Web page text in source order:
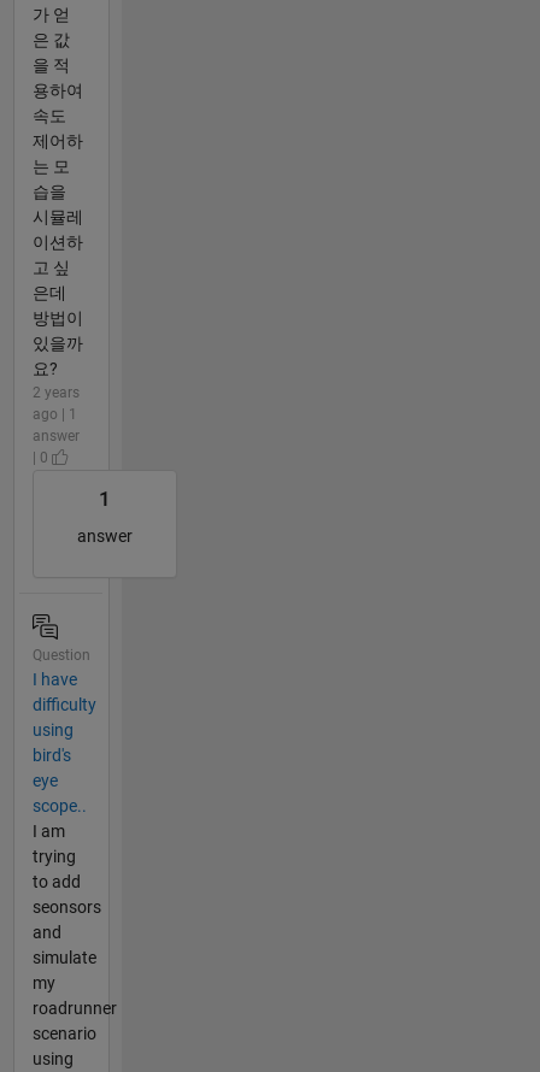
가 얻
은 값
을 적
용하여
속도
제어하
는 모
습을
시뮬레
이션하
고 싶
은데
방법이
있을까
요?
2 years
ago | 1
answer
| 0
1
answer
Question
I have
difficulty
using
bird's
eye
scope..
I am
trying
to add
seonsors
and
simulate
my
roadrunner
scenario
using